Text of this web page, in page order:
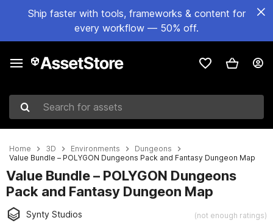
Ship faster with tools, frameworks & content for
every workflow — 50% off.
Search for assets
Home 3D Environments
Dungeons
Value Bundle – POLYGON Dungeons Pack and Fantasy Dungeon Map
Value Bundle – POLYGON Dungeons
Pack and Fantasy Dungeon Map
Synty Studios (not enough ratings)